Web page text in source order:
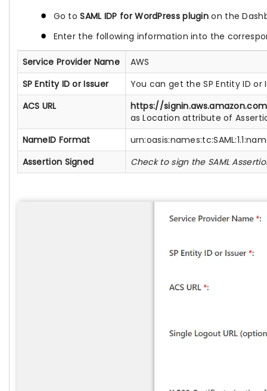
Go toSAML IDP for WordPress plugin on the
Enter the following information into the
Service Provider Name
AWS
SP Entity ID or Issuer
You can get the SP Entity ID
ACS URL
https://
as Location attribute of
NameID Format
Assertion Signed
Check to sign the SAML